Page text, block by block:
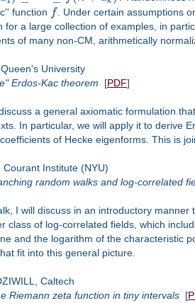
function f
. Under certain assumptions
for a large collection of examples, in
of many non-CM, arithmetically
University
Erdos-Kac theorem [PDF]
a general axiomatic formulation
In particular, we will apply it to derive
of Hecke eigenforms. This is
Courant Institute (NYU)
random walks and log-correlated
I will discuss in an introductory
class of log-correlated fields, which
and the logarithm of the characteristic
fit into this general picture.
Caltech
Riemann zeta function in tiny intervals[